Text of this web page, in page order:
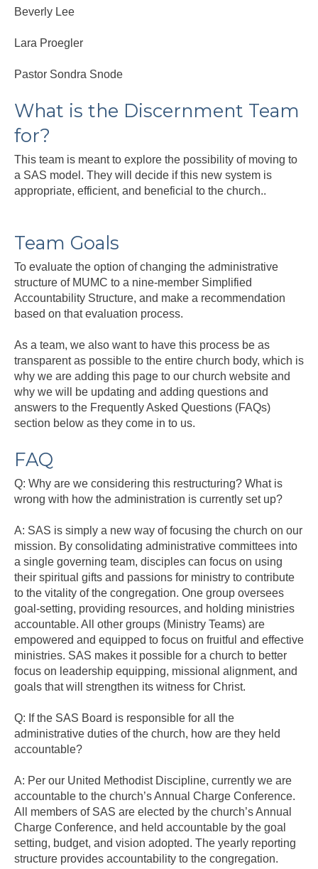
Beverly Lee
Lara Proegler
Pastor Sondra Snode
What is the Discernment Team
for?
This team is meant to explore the possibility of moving to
a SAS model. They will decide if this new system is
appropriate, efficient, and beneficial to the church..
Team Goals
To evaluate the option of changing the administrative
structure of MUMC to a nine-member Simplified
Accountability Structure, and make a recommendation
based on that evaluation process.
As a team, we also want to have this process be as
transparent as possible to the entire church body, which is
why we are adding this page to our church website and
why we will be updating and adding questions and
answers to the Frequently Asked Questions (FAQs)
section below as they come in to us.
FAQ
Q: Why are we considering this restructuring? What is
wrong with how the administration is currently set up?
A: SAS is simply a new way of focusing the church on our
mission. By consolidating administrative committees into
a single governing team, disciples can focus on using
their spiritual gifts and passions for ministry to contribute
to the vitality of the congregation. One group oversees
goal-setting, providing resources, and holding ministries
accountable. All other groups (Ministry Teams) are
empowered and equipped to focus on fruitful and effective
ministries. SAS makes it possible for a church to better
focus on leadership equipping, missional alignment, and
goals that will strengthen its witness for Christ.
Q: If the SAS Board is responsible for all the
administrative duties of the church, how are they held
accountable?
A: Per our United Methodist Discipline, currently we are
accountable to the church’s Annual Charge Conference.
All members of SAS are elected by the church’s Annual
Charge Conference, and held accountable by the goal
setting, budget, and vision adopted. The yearly reporting
structure provides accountability to the congregation.